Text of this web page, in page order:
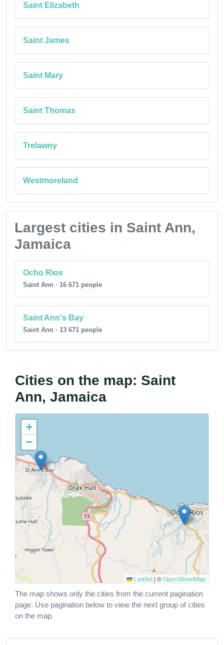
Saint Elizabeth
Saint James
Saint Mary
Saint Thomas
Trelawny
Westmoreland
Largest cities in Saint Ann,
Jamaica
Ocho Rios
Saint Ann · 16 671 people
Saint Ann's Bay
Saint Ann · 13 671 people
Cities on the map: Saint
Ann, Jamaica
+
−
Leaflet | ©OpenStreetMap
The map shows only the cities from the current pagination
page. Use pagination below to view the next group of cities
on the map.